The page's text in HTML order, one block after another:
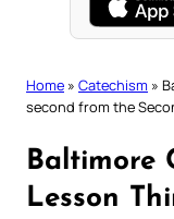
Home » Catechism »
second from the
Baltimore
Lesson